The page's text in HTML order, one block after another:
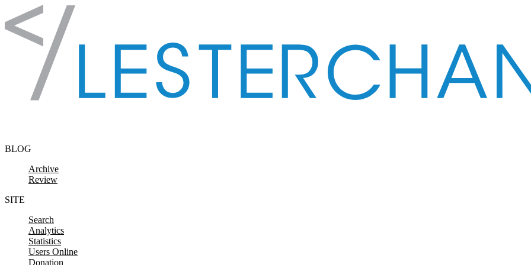
Skip to content
BLOG
Archive
Review
SITE
Search
Analytics
Statistics
Users Online
Donation